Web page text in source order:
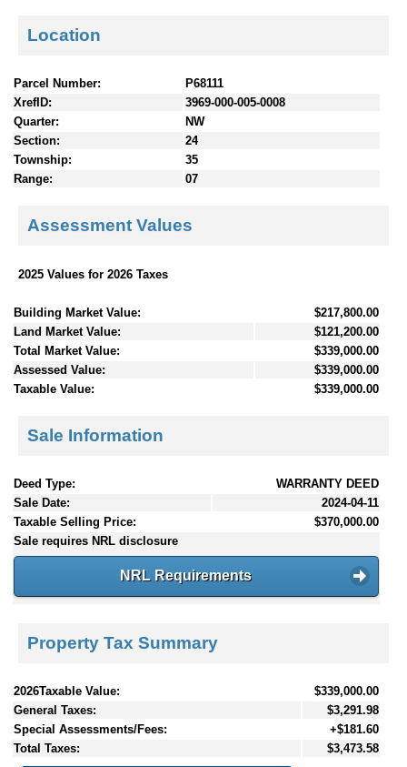
Location
Parcel Number:
P68111
XrefID:
3969-000-005-0008
Quarter:
NW
Section:
24
Township:
35
Range:
07
Assessment Values
2025 Values for 2026 Taxes
Building Market Value:
$217,800.00
Land Market Value:
$121,200.00
Total Market Value:
$339,000.00
Assessed Value:
$339,000.00
Taxable Value:
$339,000.00
Sale Information
Deed Type:
WARRANTY DEED
Sale Date:
2024-04-11
Taxable Selling Price:
$370,000.00
Sale requires NRL disclosure
NRL Requirements
Property Tax Summary
2026Taxable Value:
$339,000.00
General Taxes:
$3,291.98
Special Assessments/Fees:
+$181.60
Total Taxes:
$3,473.58